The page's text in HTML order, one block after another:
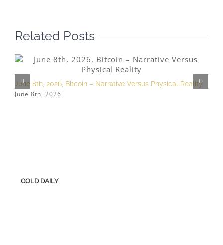
Related Posts
June 8th, 2026, Bitcoin – Narrative Versus Physical Reality
June 8th, 2026
GOLD DAILY